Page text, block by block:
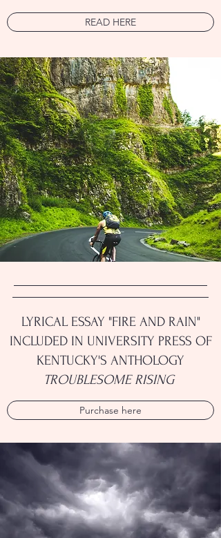
READ HERE
LYRICAL ESSAY "FIRE AND RAIN"
INCLUDED IN UNIVERSITY PRESS OF
KENTUCKY'S ANTHOLOGY
TROUBLESOME RISING
Purchase here